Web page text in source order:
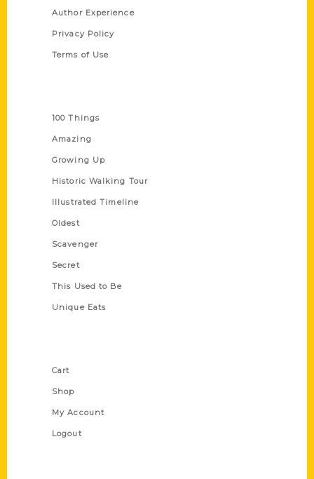
Author Experience
Privacy Policy
Terms of Use
100 Things
Amazing
Growing Up
Historic Walking Tour
Illustrated Timeline
Oldest
Scavenger
Secret
This Used to Be
Unique Eats
Cart
Shop
My Account
Logout